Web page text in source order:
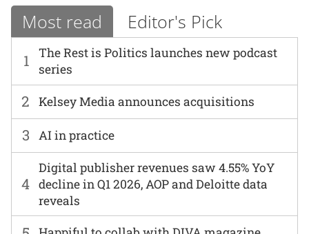
Most read Editor's Pick
1
The Rest is Politics launches new podcast
series
2 Kelsey Media announces acquisitions
3 AI in practice
4
Digital publisher revenues saw 4.55% YoY
decline in Q1 2026, AOP and Deloitte data
reveals